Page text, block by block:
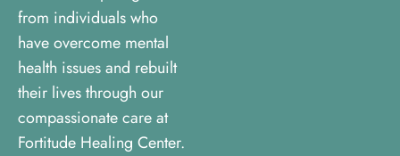
from individuals who
have overcome mental
health issues and rebuilt
their lives through our
compassionate care at
Fortitude Healing Center.